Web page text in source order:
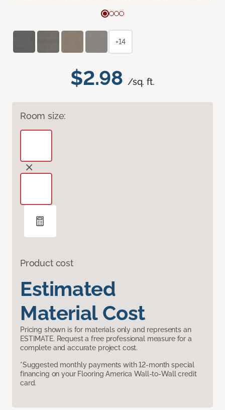
$2.98 /sq. ft.
Room size:
Product cost
Estimated
Material Cost
Pricing shown is for materials only and represents an
ESTIMATE. Request a free professional measure for a
complete and accurate project cost.
*Suggested monthly payments with 12-month special
financing on your Flooring America Wall-to-Wall credit
card.
+14